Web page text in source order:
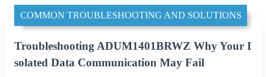
COMMON TROUBLESHOOTING AND SOLUTIONS
Troubleshooting ADUM1401BRWZ Why Your I
solated Data Communication May Fail